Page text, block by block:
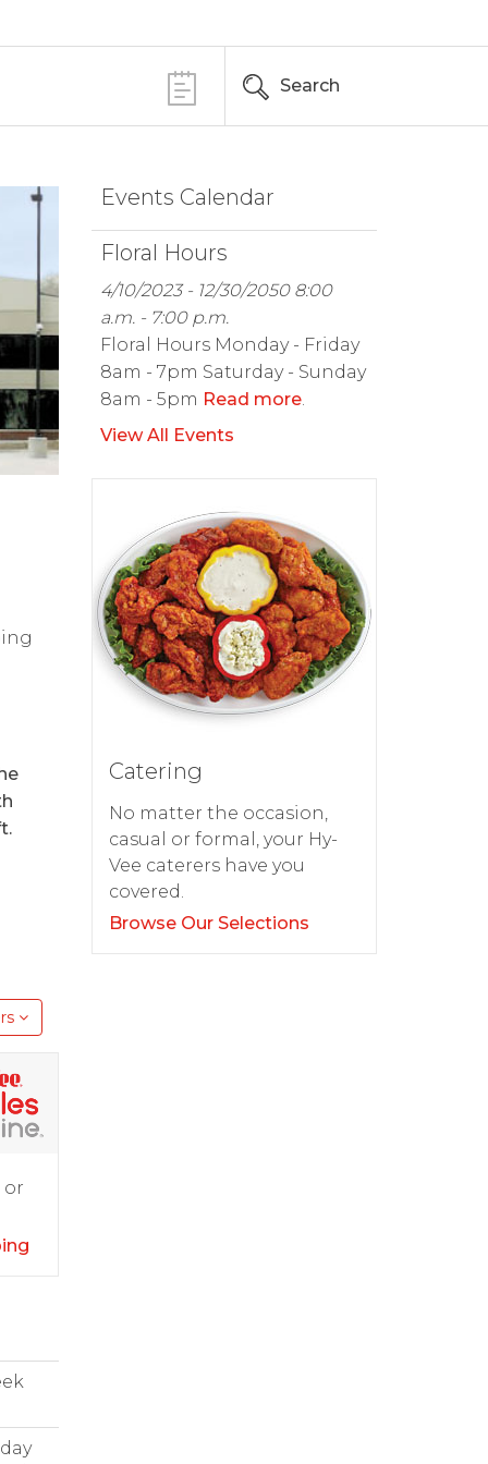
Search
or
Events Calendar
Floral Hours
4/10/2023 - 12/30/2050 8:00
a.m. - 7:00 p.m.
Floral Hours Monday - Friday
8am - 7pm Saturday - Sunday
8am - 5pm Read more.
View All Events
Catering
No matter the occasion,
casual or formal, your Hy-
Vee caterers have you
covered.
Browse Our Selections